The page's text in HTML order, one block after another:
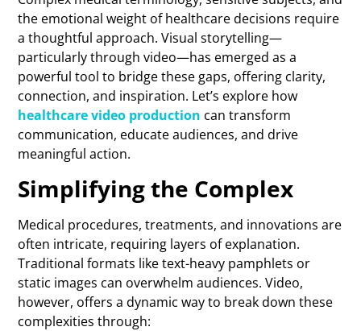
the emotional weight of healthcare decisions require
a thoughtful approach. Visual storytelling—
particularly through video—has emerged as a
powerful tool to bridge these gaps, offering clarity,
connection, and inspiration. Let’s explore how
healthcare video production can transform
communication, educate audiences, and drive
meaningful action.
Simplifying the Complex
Medical procedures, treatments, and innovations are
often intricate, requiring layers of explanation.
Traditional formats like text-heavy pamphlets or
static images can overwhelm audiences. Video,
however, offers a dynamic way to break down these
complexities through: